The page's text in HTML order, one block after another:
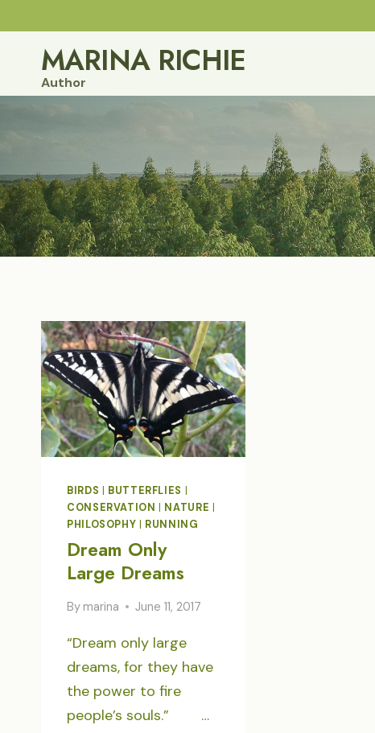
to
contentMARINA RICHIE
Author
BIRDS BUTTERFLIES
CONSERVATION
NATURE
PHILOSOPHY
RUNNING
Dream Only
Large Dreams
By marina June 11, 2017
“Dream only large
dreams, for they have
the power to fire
people’s souls.” …